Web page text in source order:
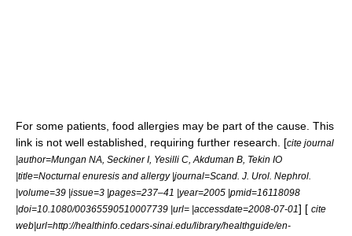
For some patients, food allergies may be part of the cause. This
link is not well established, requiring further research . [cite journal
|author=Mungan NA, Seckiner I, Yesilli C, Akduman B, Tekin IO
|title=Nocturnal enuresis and allergy |journal=Scand. J. Urol. Nephrol.
|volume=39 |issue=3 |pages=237–41 |year=2005 |pmid=16118098
|doi=10.1080/00365590510007739 |url= |accessdate=2008-07-01] [ cite
web|url=http://healthinfo.cedars-sinai.edu/library/healthguide/en-